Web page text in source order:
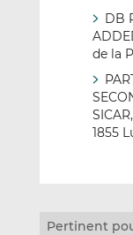
DB
de la
1855
Pertinent